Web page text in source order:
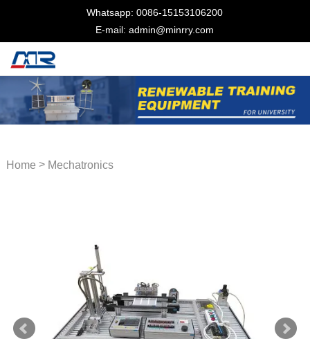
Whatsapp: 0086-15153106200
E-mail: admin@minrry.com
Home > Mechatronics